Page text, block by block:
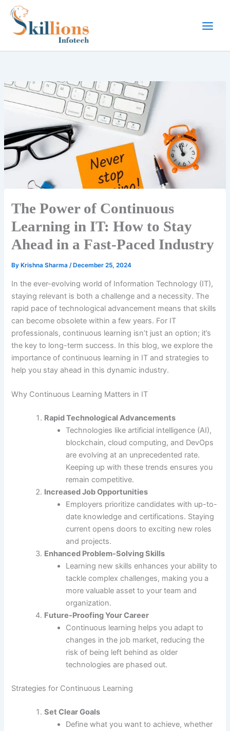
Skip
content
The Power of Continuous
Learning in IT: How to Stay
Ahead in a Fast-Paced Industry
By Krishna Sharma/ December 25, 2024
In the ever-evolving world of Information Technology (IT),
staying relevant is both a challenge and a necessity. The
rapid pace of technological advancement means that skills
can become obsolete within a few years. For IT
professionals, continuous learning isn’t just an option; it’s
the key to long-term success. In this blog, we explore the
importance of continuous learning in IT and strategies to
help you stay ahead in this dynamic industry.
Why Continuous Learning Matters in IT
Rapid Technological Advancements
Technologies like artificial intelligence (AI),
blockchain, cloud computing, and DevOps
are evolving at an unprecedented rate.
Keeping up with these trends ensures you
remain competitive.
Increased Job Opportunities
Employers prioritize candidates with up-to-
date knowledge and certifications. Staying
current opens doors to exciting new roles
and projects.
Enhanced Problem-Solving Skills
Learning new skills enhances your ability to
tackle complex challenges, making you a
more valuable asset to your team and
organization.
Future-Proofing Your Career
Continuous learning helps you adapt to
changes in the job market, reducing the
risk of being left behind as older
technologies are phased out.
Strategies for Continuous Learning
Set Clear Goals
Define what you want to achieve, whether